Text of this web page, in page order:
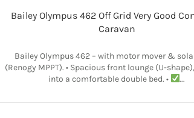
Bailey Olympus 462 Off Grid Very Good
Caravan
Bailey Olympus 462 – with motor mover &
(Renogy MPPT). • Spacious front lounge (U-
into a comfortable double bed. •
...